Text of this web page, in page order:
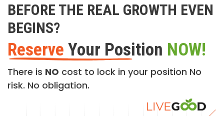
BEFORE THE REAL GROWTH EVEN
BEGINS?
Reserve Your Position NOW!
There is NO cost to lock in your position No
risk. No obligation.